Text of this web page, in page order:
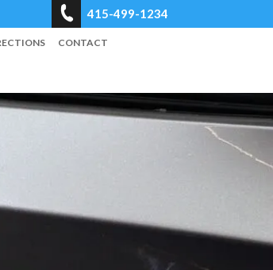
415-499-1234
CONTACT